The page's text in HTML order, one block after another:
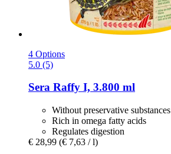
4 Options
5.0 (5)
Sera Raffy I, 3.800 ml
Without preservative substances
Rich in omega fatty acids
Regulates digestion
€ 28,99 (€ 7,63 / l)